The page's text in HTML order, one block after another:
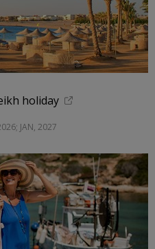
holiday
JAN, 2027